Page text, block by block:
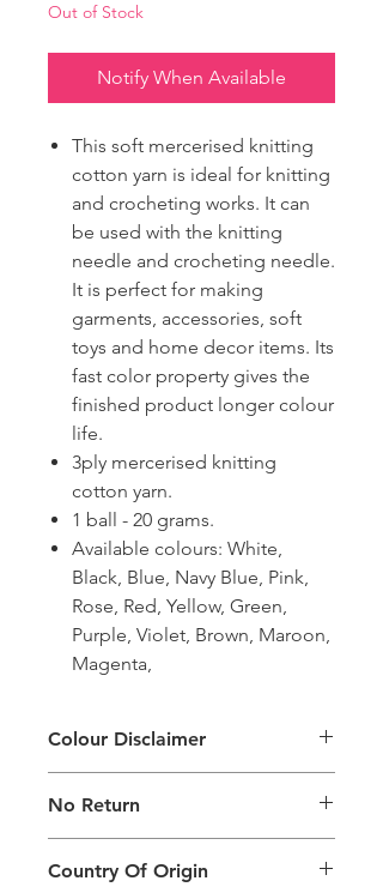
Out of Stock
Notify When Available
This soft mercerised knitting
cotton yarn is ideal for knitting
and crocheting works. It can
be used with the knitting
needle and crocheting needle.
It is perfect for making
garments, accessories, soft
toys and home decor items. Its
fast color property gives the
finished product longer colour
life.
3ply mercerised knitting
cotton yarn.
1 ball - 20 grams.
Available colours: White,
Black, Blue, Navy Blue, Pink,
Rose, Red, Yellow, Green,
Purple, Violet, Brown, Maroon,
Magenta,
Colour Disclaimer
generated on products are slightly
different than the physical product. It
can also depend on what screen you
are viewing the product and the
No Return
Return
Country Of Origin